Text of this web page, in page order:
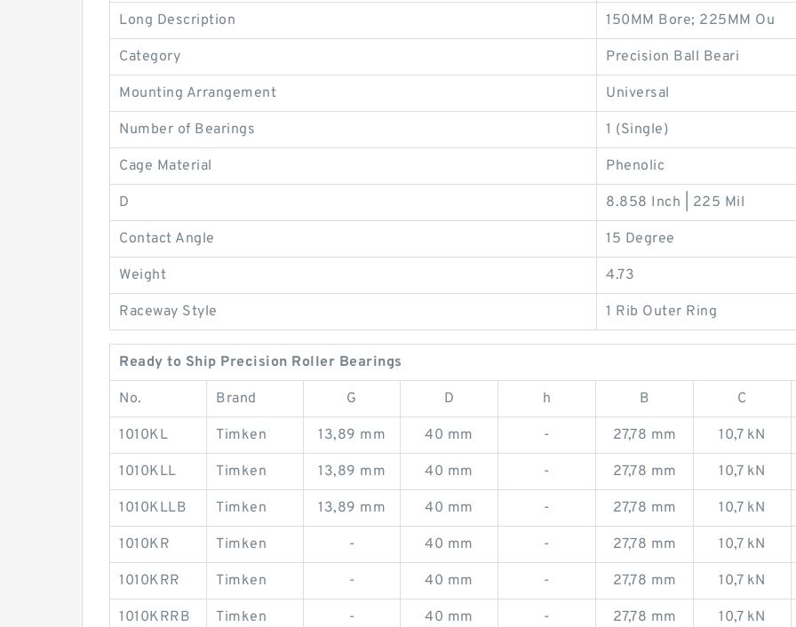
Long Description 150MM Bore; 225MM Ou
Category Precision Ball Beari
Mounting Arrangement Universal
Number of Bearings 1 (Single)
Cage Material Phenolic
D 8.858 Inch | 225 Mil
Contact Angle 15 Degree
Weight 4.73
Raceway Style 1 Rib Outer Ring
Ready to Ship Precision Roller Bearings
No. Brand G D h B C
1010KL Timken 13,89 mm 40 mm - 27,78 mm 10,7 kN
1010KLL Timken 13,89 mm 40 mm - 27,78 mm 10,7 kN
1010KLLB Timken 13,89 mm 40 mm - 27,78 mm 10,7 kN
1010KR Timken - 40 mm - 27,78 mm 10,7 kN
1010KRR Timken - 40 mm - 27,78 mm 10,7 kN
1010KRRB Timken - 40 mm - 27,78 mm 10,7 kN